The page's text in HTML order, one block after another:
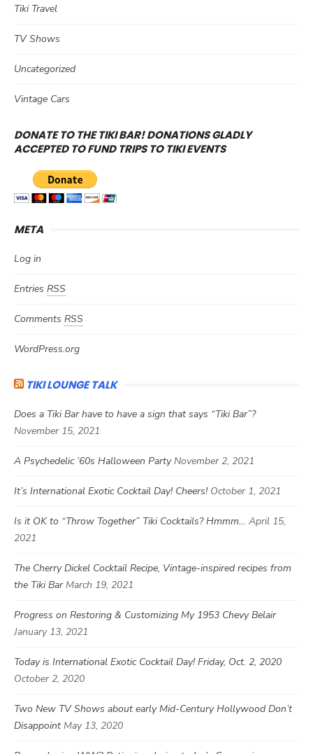
Tiki Travel
TV Shows
Uncategorized
Vintage Cars
DONATE TO THE TIKI BAR! DONATIONS GLADLY
ACCEPTED TO FUND TRIPS TO TIKI EVENTS
META
Log in
Entries RSS
Comments RSS
WordPress.org
TIKI LOUNGE TALK
Does a Tiki Bar have to have a sign that says “Tiki Bar”?
November 15, 2021
A Psychedelic ’60s Halloween Party November 2, 2021
It’s International Exotic Cocktail Day! Cheers! October 1, 2021
Is it OK to “Throw Together” Tiki Cocktails? Hmmm… April 15,
2021
The Cherry Dickel Cocktail Recipe, Vintage-inspired recipes from
the Tiki Bar March 19, 2021
Progress on Restoring & Customizing My 1953 Chevy Belair
January 13, 2021
Today is International Exotic Cocktail Day! Friday, Oct. 2, 2020
October 2, 2020
Two New TV Shows about early Mid-Century Hollywood Don’t
Disappoint May 13, 2020